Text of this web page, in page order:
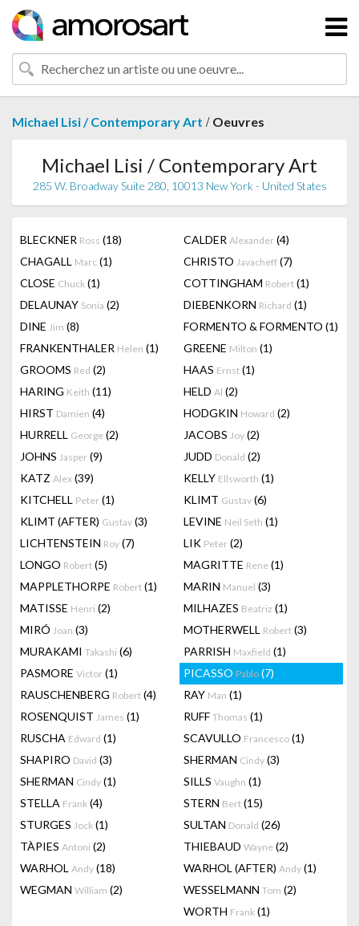
Michael Lisi / Contemporary Art / Oeuvres
Michael Lisi / Contemporary Art
285 W. Broadway Suite 280, 10013 New York - United States
BLECKNER Ross (18) CALDER Alexander (4)
CHAGALL Marc (1) CHRISTO Javacheff (7)
CLOSE Chuck (1) COTTINGHAM Robert (1)
DELAUNAY Sonia (2) DIEBENKORN Richard (1)
DINE Jim (8) FORMENTO & FORMENTO (1)
FRANKENTHALER Helen (1) GREENE Milton (1)
GROOMS Red (2) HAAS Ernst (1)
HARING Keith (11) HELD Al (2)
HIRST Damien (4) HODGKIN Howard (2)
HURRELL George (2) JACOBS Joy (2)
JOHNS Jasper (9) JUDD Donald (2)
KATZ Alex (39) KELLY Ellsworth (1)
KITCHELL Peter (1) KLIMT Gustav (6)
KLIMT (AFTER) Gustav (3) LEVINE Neil Seth (1)
LICHTENSTEIN Roy (7) LIK Peter (2)
LONGO Robert (5) MAGRITTE Rene (1)
MAPPLETHORPE Robert (1) MARIN Manuel (3)
MATISSE Henri (2) MILHAZES Beatriz (1)
MIRÓ Joan (3) MOTHERWELL Robert (3)
MURAKAMI Takashi (6) PARRISH Maxfield (1)
PASMORE Victor (1) PICASSO Pablo (7)
RAUSCHENBERG Robert (4) RAY Man (1)
ROSENQUIST James (1) RUFF Thomas (1)
RUSCHA Edward (1) SCAVULLO Francesco (1)
SHAPIRO David (3) SHERMAN Cindy (3)
SHERMAN Cindy (1) SILLS Vaughn (1)
STELLA Frank (4) STERN Bert (15)
STURGES Jock (1) SULTAN Donald (26)
TÀPIES Antoni (2) THIEBAUD Wayne (2)
WARHOL Andy (18) WARHOL (AFTER) Andy (1)
WEGMAN William (2) WESSELMANN Tom (2)
WORTH Frank (1)